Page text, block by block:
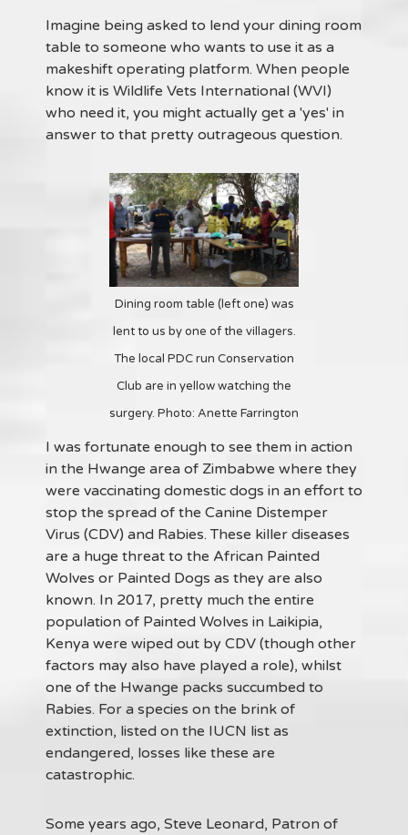
Imagine being asked to lend your dining room
table to someone who wants to use it as a
makeshift operating platform. When people
know it is Wildlife Vets International (WVI)
who need it, you might actually get a 'yes' in
answer to that pretty outrageous question.
Dining room table (left one) was
lent to us by one of the villagers.
The local PDC run Conservation
Club are in yellow watching the
surgery. Photo: Anette Farrington
I was fortunate enough to see them in action
in the Hwange area of Zimbabwe where they
were vaccinating domestic dogs in an effort to
stop the spread of the Canine Distemper
Virus (CDV) and Rabies. These killer diseases
are a huge threat to the African Painted
Wolves or Painted Dogs as they are also
known. In 2017, pretty much the entire
population of Painted Wolves in Laikipia,
Kenya were wiped out by CDV (though other
factors may also have played a role), whilst
one of the Hwange packs succumbed to
Rabies. For a species on the brink of
extinction, listed on the IUCN list as
endangered, losses like these are
catastrophic.
Some years ago, Steve Leonard, Patron of